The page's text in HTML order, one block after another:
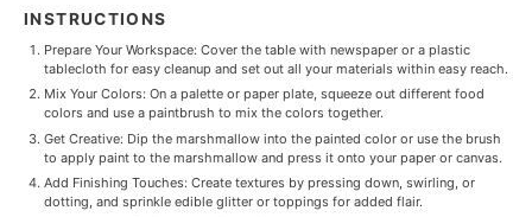
INSTRUCTIONS
Prepare Your Workspace: Cover the table with newspaper or a plastic
tablecloth for easy cleanup and set out all your materials within easy reach.
Mix Your Colors: On a palette or paper plate, squeeze out different food
colors and use a paintbrush to mix the colors together.
Get Creative: Dip the marshmallow into the painted color or use the brush
to apply paint to the marshmallow and press it onto your paper or canvas.
Add Finishing Touches: Create textures by pressing down, swirling, or
dotting, and sprinkle edible glitter or toppings for added flair.